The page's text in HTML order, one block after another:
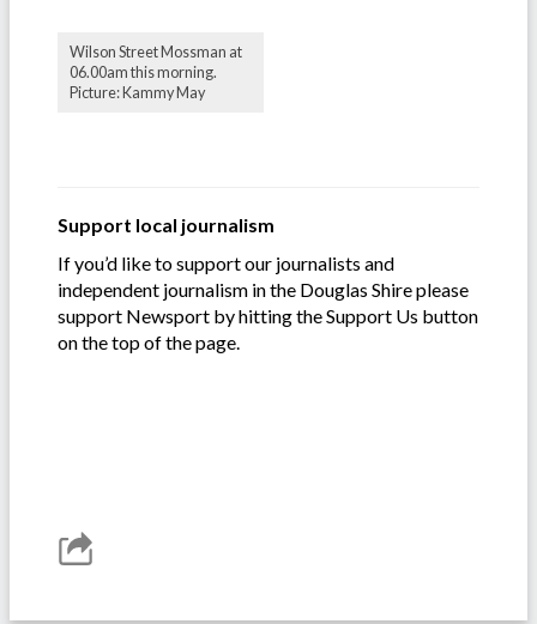
Wilson Street Mossman at
06.00am this morning.
Picture: Kammy May
Support local journalism
If you’d like to support our journalists and
independent journalism in the Douglas Shire please
support Newsport by hitting the Support Us button
on the top of the page.